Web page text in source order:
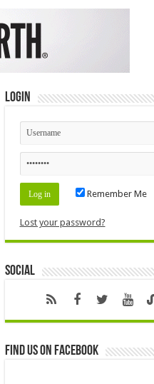
Login
Remember Me
Lost your password?
Social
Find us on Facebook